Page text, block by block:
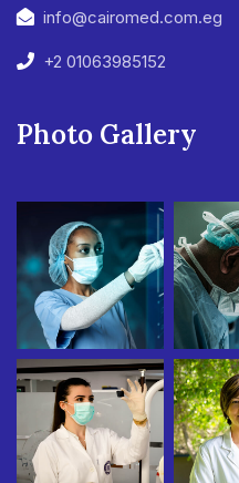
info@cairomed.com.eg
+2 01063985152
Photo Gallery